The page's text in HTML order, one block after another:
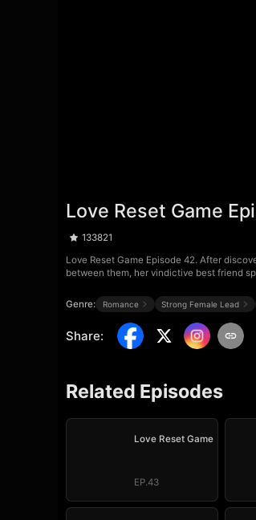
Love Reset Game
133821
Love Reset Game Episode 42. After
between them, her vindictive best friend
Genre: Romance Strong Female Lead
Share:
Related Episodes
Love Reset Game
EP.43